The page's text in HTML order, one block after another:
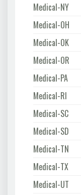
Medical-NY
Medical-OH
Medical-OK
Medical-OR
Medical-PA
Medical-RI
Medical-SC
Medical-SD
Medical-TN
Medical-TX
Medical-UT